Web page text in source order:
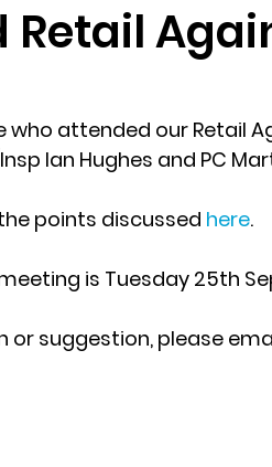
Retail
who attended our Retail
Ian Hughes and PC
points discussed here.
is Tuesday 25th
or suggestion, please